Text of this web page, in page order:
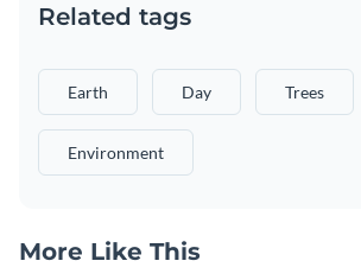
Related tags
Earth Day Trees
Environment
More Like This